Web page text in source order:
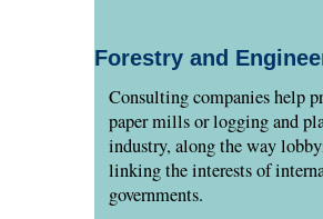
Forestry and
Consulting companies help
paper mills or logging and
industry, along the way
linking the interests of
governments.